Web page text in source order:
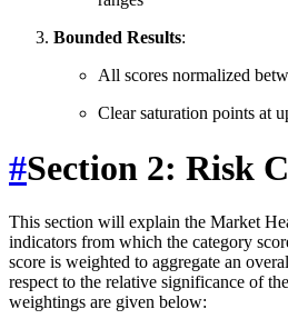
Bounded Results:
All scores normalized
Clear saturation points at
#Section 2: Risk
This section will explain the Market
indicators from which the category
score is weighted to aggregate an
respect to the relative significance of
weightings are given below: